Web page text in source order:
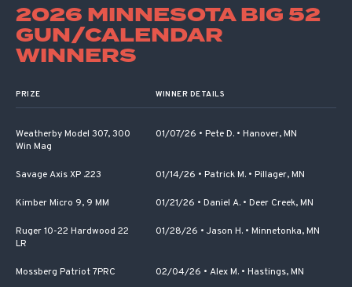
2026 MINNESOTA BIG 52
GUN/CALENDAR
WINNERS
PRIZE WINNER DETAILS
Weatherby Model 307, 300
Win Mag
01/07/26 •Pete D. •Hanover, MN
Savage Axis XP .223 01/14/26 •Patrick M. •Pillager, MN
Kimber Micro 9, 9 MM 01/21/26 •Daniel A. •Deer Creek, MN
Ruger 10-22 Hardwood 22
LR
01/28/26 •Jason H. •Minnetonka, MN
Mossberg Patriot 7PRC 02/04/26 •Alex M. •Hastings, MN